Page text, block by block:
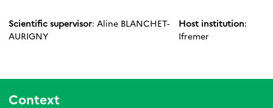
Scientific supervisor: Aline BLANCHET-
AURIGNY
Host institution:
Ifremer
Context